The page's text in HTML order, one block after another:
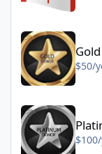
Gold Donating
$50/
Platinum Donating